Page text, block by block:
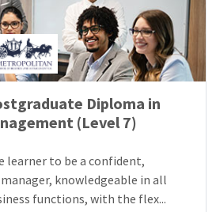
Diploma in
(Level 7)
learner to be a confident,
knowledgeable in all
functions, with the flex...